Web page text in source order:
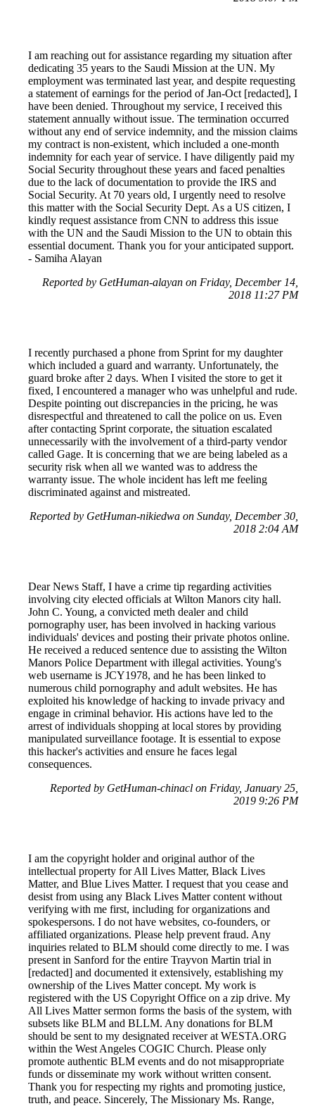
I am reaching out for assistance regarding my situation after
dedicating 35 years to the Saudi Mission at the UN. My
employment was terminated last year, and despite requesting
a statement of earnings for the period of Jan-Oct [redacted], I
have been denied. Throughout my service, I received this
statement annually without issue. The termination occurred
without any end of service indemnity, and the mission claims
my contract is non-existent, which included a one-month
indemnity for each year of service. I have diligently paid my
Social Security throughout these years and faced penalties
due to the lack of documentation to provide the IRS and
Social Security. At 70 years old, I urgently need to resolve
this matter with the Social Security Dept. As a US citizen, I
kindly request assistance from CNN to address this issue
with the UN and the Saudi Mission to the UN to obtain this
essential document. Thank you for your anticipated support.
- Samiha Alayan
Reported by GetHuman-alayan on Friday, December 14,
2018 11:27 PM
I recently purchased a phone from Sprint for my daughter
which included a guard and warranty. Unfortunately, the
guard broke after 2 days. When I visited the store to get it
fixed, I encountered a manager who was unhelpful and rude.
Despite pointing out discrepancies in the pricing, he was
disrespectful and threatened to call the police on us. Even
after contacting Sprint corporate, the situation escalated
unnecessarily with the involvement of a third-party vendor
called Gage. It is concerning that we are being labeled as a
security risk when all we wanted was to address the
warranty issue. The whole incident has left me feeling
discriminated against and mistreated.
Reported by GetHuman-nikiedwa on Sunday, December 30,
2018 2:04 AM
Dear News Staff, I have a crime tip regarding activities
involving city elected officials at Wilton Manors city hall.
John C. Young, a convicted meth dealer and child
pornography user, has been involved in hacking various
individuals' devices and posting their private photos online.
He received a reduced sentence due to assisting the Wilton
Manors Police Department with illegal activities. Young's
web username is JCY1978, and he has been linked to
numerous child pornography and adult websites. He has
exploited his knowledge of hacking to invade privacy and
engage in criminal behavior. His actions have led to the
arrest of individuals shopping at local stores by providing
manipulated surveillance footage. It is essential to expose
this hacker's activities and ensure he faces legal
consequences.
Reported by GetHuman-chinacl on Friday, January 25,
2019 9:26 PM
I am the copyright holder and original author of the
intellectual property for All Lives Matter, Black Lives
Matter, and Blue Lives Matter. I request that you cease and
desist from using any Black Lives Matter content without
verifying with me first, including for organizations and
spokespersons. I do not have websites, co-founders, or
affiliated organizations. Please help prevent fraud. Any
inquiries related to BLM should come directly to me. I was
present in Sanford for the entire Trayvon Martin trial in
[redacted] and documented it extensively, establishing my
ownership of the Lives Matter concept. My work is
registered with the US Copyright Office on a zip drive. My
All Lives Matter sermon forms the basis of the system, with
subsets like BLM and BLLM. Any donations for BLM
should be sent to my designated receiver at WESTA.ORG
within the West Angeles COGIC Church. Please only
promote authentic BLM events and do not misappropriate
funds or disseminate my work without written consent.
Thank you for respecting my rights and promoting justice,
truth, and peace. Sincerely, The Missionary Ms. Range,